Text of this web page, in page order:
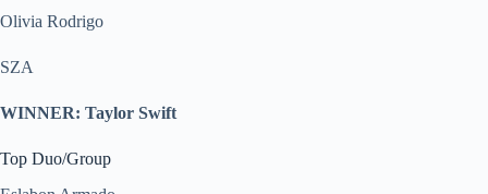
Olivia Rodrigo
SZA
WINNER: Taylor Swift
Top Duo/Group